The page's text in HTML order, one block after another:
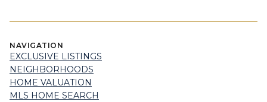
NAVIGATION
EXCLUSIVE LISTINGS
NEIGHBORHOODS
HOME VALUATION
MLS HOME SEARCH